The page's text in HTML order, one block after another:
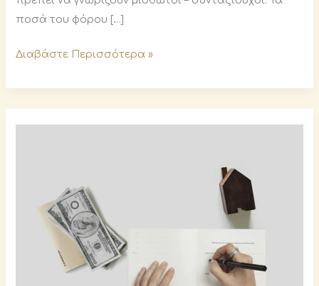
ποσά του φόρου […]
Διαβάστε Περισσότερα »
instalments
obligations